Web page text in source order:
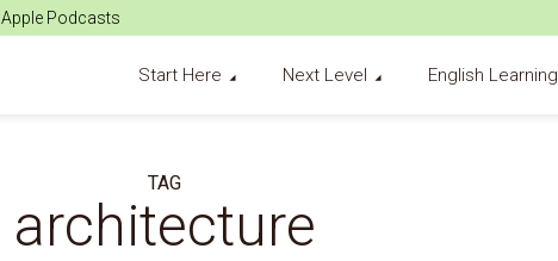
Apple Podcasts
Start Here Next Level English Learning
TAG
architecture